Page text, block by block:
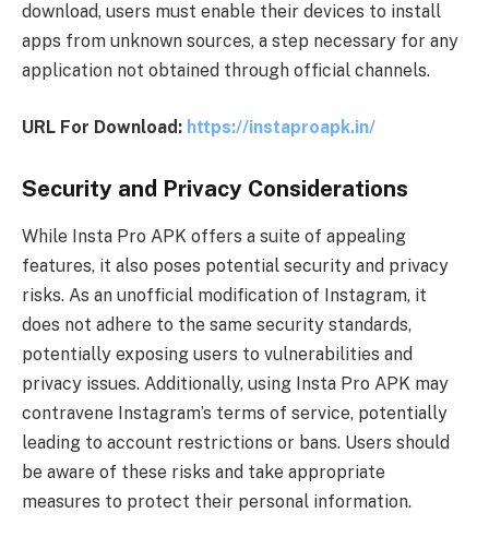
download, users must enable their devices to install
apps from unknown sources, a step necessary for any
application not obtained through official channels.
URL For Download: https://instaproapk.in/
Security and Privacy Considerations
While Insta Pro APK offers a suite of appealing
features, it also poses potential security and privacy
risks. As an unofficial modification of Instagram, it
does not adhere to the same security standards,
potentially exposing users to vulnerabilities and
privacy issues. Additionally, using Insta Pro APK may
contravene Instagram’s terms of service, potentially
leading to account restrictions or bans. Users should
be aware of these risks and take appropriate
measures to protect their personal information.